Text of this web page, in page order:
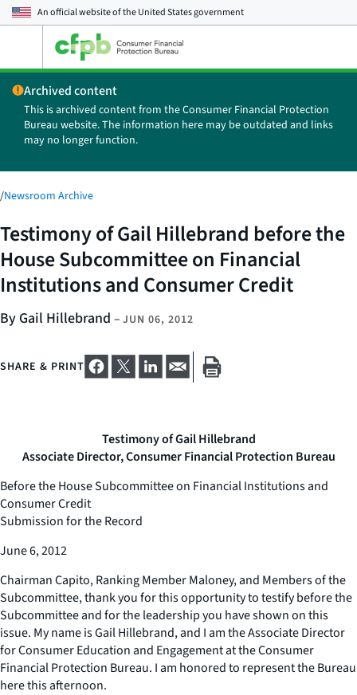
An official website of theUnited States government
main
menu
Archived content
This is archived content from the Consumer Financial Protection
Bureau website. The information here may be outdated and links
may no longer function.
/Newsroom Archive
Testimony of Gail Hillebrand before the
House Subcommittee on Financial
Institutions and Consumer Credit
By Gail Hillebrand – JUN 06, 2012
SHARE & PRINT
Testimony of Gail Hillebrand
Associate Director, Consumer Financial Protection Bureau
Before the House Subcommittee on Financial Institutions and
Consumer Credit
Submission for the Record
June 6, 2012
Chairman Capito, Ranking Member Maloney, and Members of the
Subcommittee, thank you for this opportunity to testify before the
Subcommittee and for the leadership you have shown on this
issue. My name is Gail Hillebrand, and I am the Associate Director
for Consumer Education and Engagement at the Consumer
Financial Protection Bureau. I am honored to represent the Bureau
here this afternoon.